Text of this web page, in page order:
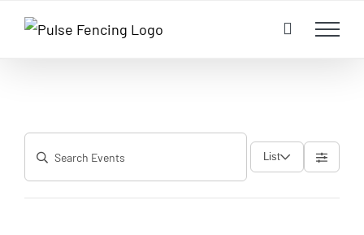
List